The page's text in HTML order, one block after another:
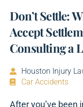
Don’t Settle:
Accept
Consulting a
Houston Injury
Car Accidents
After you’ve been